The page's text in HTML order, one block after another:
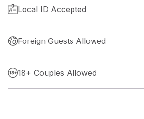
Local ID Accepted
Foreign Guests Allowed
18+ Couples Allowed